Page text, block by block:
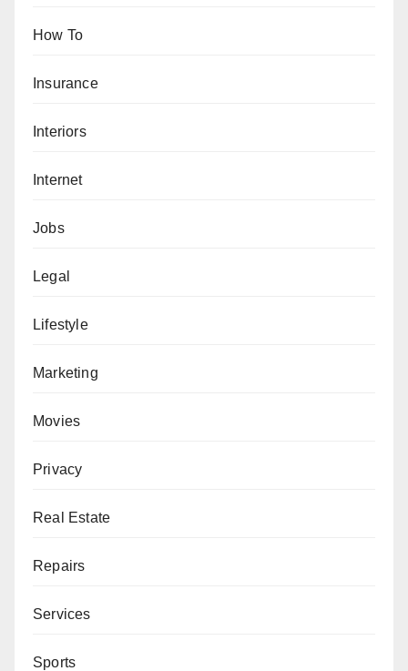
How To
Insurance
Interiors
Internet
Jobs
Legal
Lifestyle
Marketing
Movies
Privacy
Real Estate
Repairs
Services
Sports